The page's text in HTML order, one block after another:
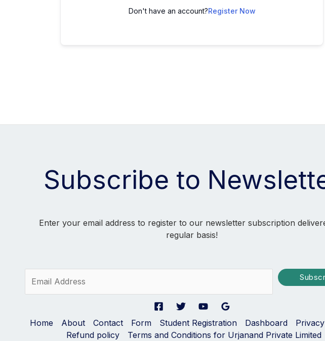
Don't have an account?Register Now
Subscribe to
Enter your email address to register to our newsletter subscription
regular basis!
Home About Contact Form Student Registration Dashboard
Refund policy
Terms and Conditions for Urjanand Private Limited